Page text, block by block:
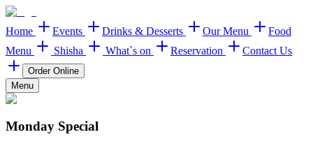
Home Events Drinks & Desserts Our Menu
Food
Menu
Shisha What`s on Reservation Contact Us
Order Online
Menu
Monday Special